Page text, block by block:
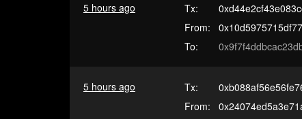
5 hours ago Tx:
From:
To:
5 hours ago Tx:
From: